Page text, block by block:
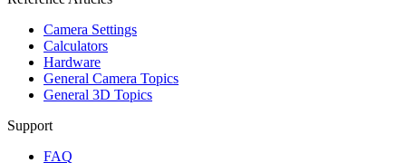
Camera Settings
Calculators
Hardware
General Camera Topics
General 3D Topics
Support
FAQ